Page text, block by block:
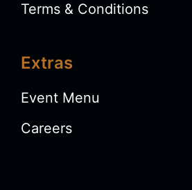
Terms & Conditions
Extras
Event Menu
Careers